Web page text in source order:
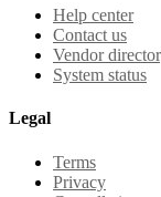
Help center
Contact us
Vendor
System status
Legal
Terms
Privacy